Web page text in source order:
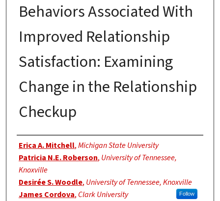
Behaviors Associated With
Improved Relationship
Satisfaction: Examining
Change in the Relationship
Checkup
Authors
Erica A. Mitchell,Michigan State University
Patricia N.E. Roberson, University of Tennessee,
Knoxville
Desirée S. Woodle, University of Tennessee, Knoxville
James Cordova, Clark University Follow